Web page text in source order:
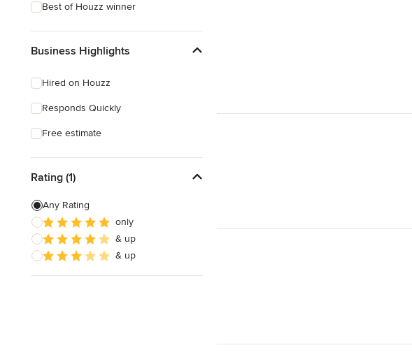
Best of Houzz winner
Business Highlights
Hired on Houzz
Responds Quickly
Free estimate
Rating (1)
Any Rating
only
& up
& up